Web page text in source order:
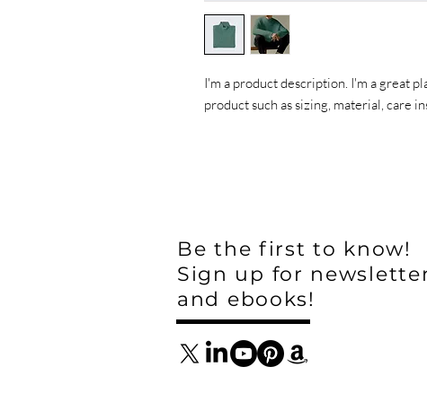
I'm a product description. I'm a great
product such as sizing, material, care
Be the first to know!
Sign up for
and ebooks!